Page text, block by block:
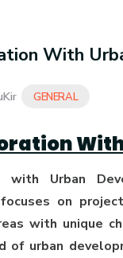
With
GENERAL
with Urban
on
with unique
of urban